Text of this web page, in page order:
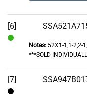
[6]
Notes:52X1-1,1-2,2-
***SOLD
[7]